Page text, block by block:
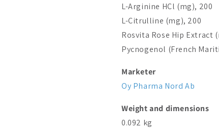
L-Arginine HCl (mg), 200
L-Citrulline (mg), 200
Rosvita Rose Hip Extract
Pycnogenol (French
Marketer
Oy Pharma Nord Ab
Weight and dimensions
0.092 kg